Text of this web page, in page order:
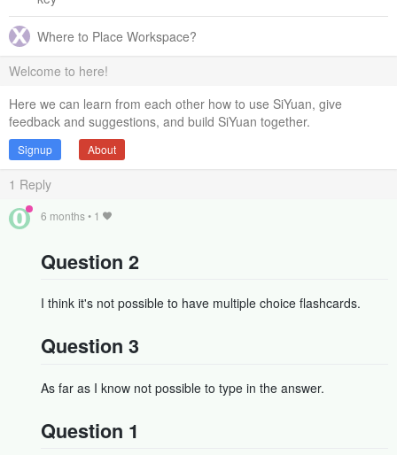
Where to Place Workspace?
Welcome to here!
Here we can learn from each other how to use SiYuan, give
feedback and suggestions, and build SiYuan together.
Signup About
1 Reply
6 months• 1
Question 2
I think it's not possible to have multiple choice flashcards.
Question 3
As far as I know not possible to type in the answer.
Question 1